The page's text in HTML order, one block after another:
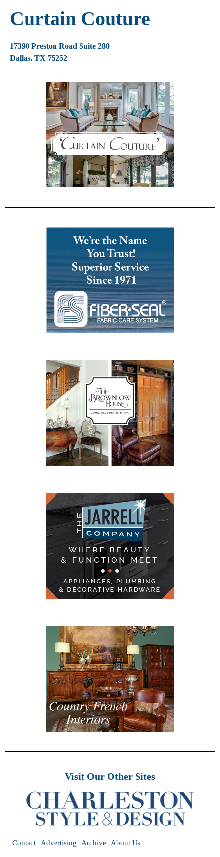
Curtain Couture
17390 Preston Road Suite 280
Dallas, TX 75252
Visit Our Other Sites
Contact Advertising Archive About Us